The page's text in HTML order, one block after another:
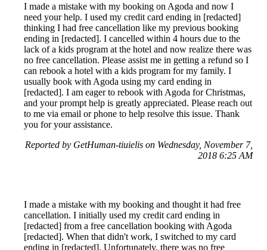
I made a mistake with my booking on Agoda and now I
need your help. I used my credit card ending in [redacted]
thinking I had free cancellation like my previous booking
ending in [redacted]. I cancelled within 4 hours due to the
lack of a kids program at the hotel and now realize there was
no free cancellation. Please assist me in getting a refund so I
can rebook a hotel with a kids program for my family. I
usually book with Agoda using my card ending in
[redacted]. I am eager to rebook with Agoda for Christmas,
and your prompt help is greatly appreciated. Please reach out
to me via email or phone to help resolve this issue. Thank
you for your assistance.
Reported by GetHuman-tiuielis on Wednesday, November 7,
2018 6:25 AM
I made a mistake with my booking and thought it had free
cancellation. I initially used my credit card ending in
[redacted] from a free cancellation booking with Agoda
[redacted]. When that didn't work, I switched to my card
ending in [redacted]. Unfortunately, there was no free